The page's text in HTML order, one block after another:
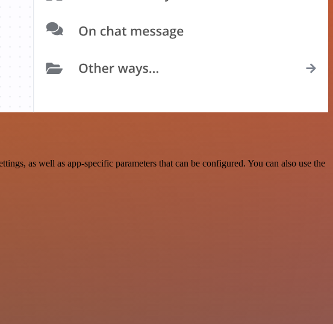
as well as app-specific parameters that can be configured. You can also use the